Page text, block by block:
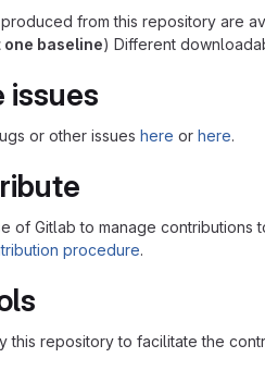
from this repository are
one baseline) Different
issues
or other issues here or here.
of Gitlab to manage contributions
procedure.
this repository to facilitate the